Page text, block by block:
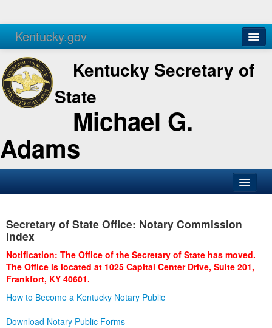
Kentucky.gov
Agencies Services
Kentucky Secretary of
State
Michael G.
Adams
Business
Administration
Secretary of State Office: Notary Commission
Index
Notification: The Office of the Secretary of State has moved.
The Office is located at 1025 Capital Center Drive, Suite 201,
Frankfort, KY 40601.
How to Become a Kentucky Notary Public
Download Notary Public Forms